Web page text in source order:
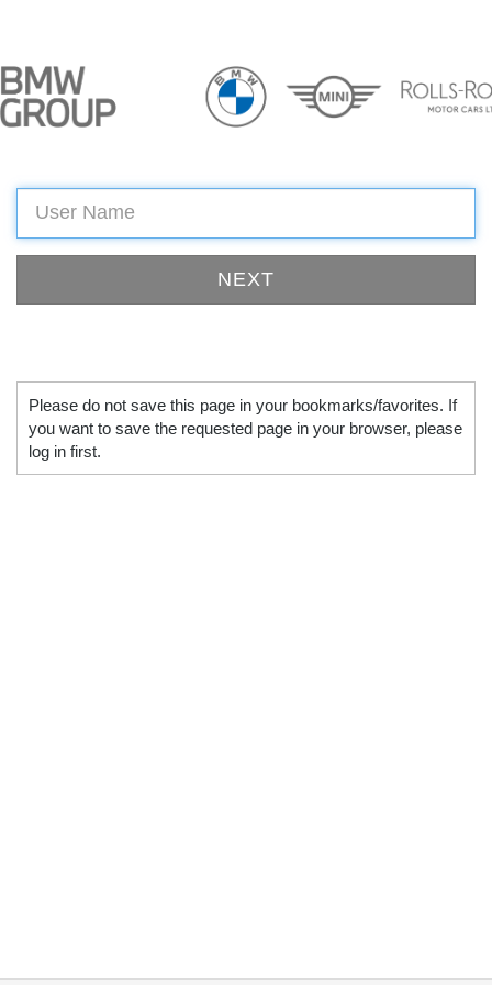
Please do not save this page in your bookmarks/favorites. If
you want to save the requested page in your browser, please
log in first.